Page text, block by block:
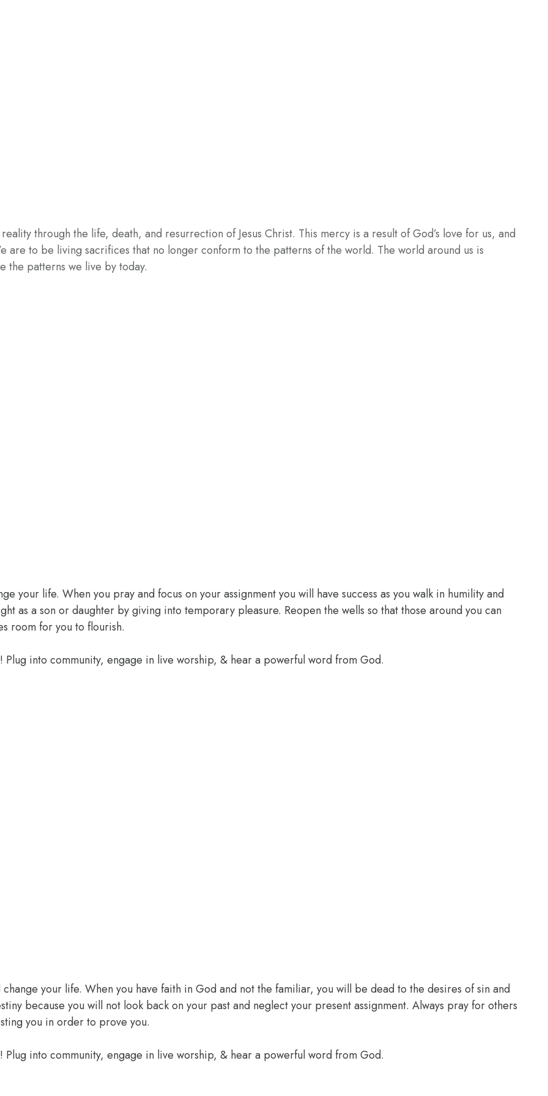
through the life, death, and resurrection of Jesus Christ. This mercy is a result of God’s love for us, and
are to be living sacrifices that no longer conform to the patterns of the world. The world around us is
the patterns we live by today.
your life. When you pray and focus on your assignment you will have success as you walk in humility and
as a son or daughter by giving into temporary pleasure. Reopen the wells so that those around you can
room for you to flourish.
into community, engage in live worship, & hear a powerful word from God.
your life. When you have faith in God and not the familiar, you will be dead to the desires of sin and
because you will not look back on your past and neglect your present assignment. Always pray for others
you in order to prove you.
into community, engage in live worship, & hear a powerful word from God.